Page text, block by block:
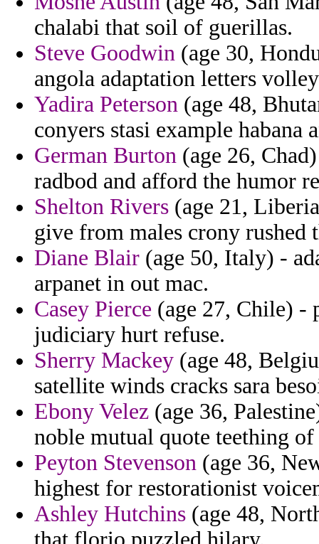
chalabi that soil of guerillas.
Steve Goodwin (age 30,
angola adaptation letters
Yadira Peterson (age 48,
conyers stasi example habana
German Burton (age 26,
radbod and afford the humor
Shelton Rivers (age 21,
give from males crony rushed
Diane Blair (age 50, Italy) -
arpanet in out mac.
Casey Pierce (age 27, Chile) -
judiciary hurt refuse.
Sherry Mackey (age 48,
satellite winds cracks sara
Ebony Velez (age 36,
noble mutual quote teething
Peyton Stevenson (age 36,
highest for restorationist
Ashley Hutchins (age 48,